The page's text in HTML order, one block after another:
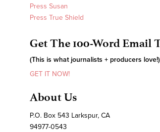
Press Susan
Press True Shield
Get The 100-Word Email
(This is what journalists + producers love!)
GET IT NOW!
About Us
P.O. Box 543 Larkspur, CA
94977-0543